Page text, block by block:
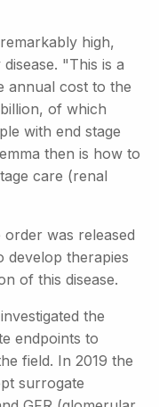
high,
"This is a
annual cost to the
of which
with end stage
then is how to
care (renal
was released
develop therapies
of this disease.
the
endpoints to
field. In 2019 the
surrogate